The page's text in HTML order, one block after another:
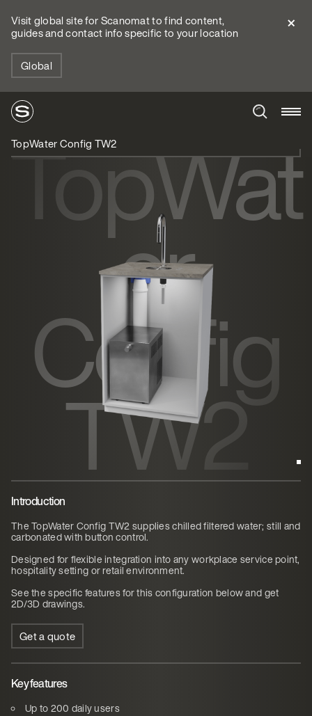
Visit global site for Scanomat to find content,
guides and contact info specific to your location
Global
TopWater Config TW2
TopWat
er
Config
TW2
Introduction
The TopWater Config TW2 supplies chilled filtered water; still and
carbonated with button control.
Designed for flexible integration into any workplace service point,
hospitality setting or retail environment.
See the specific features for this configuration below and get
2D/3D drawings.
Get a quote
Key features
Up to 200 daily users